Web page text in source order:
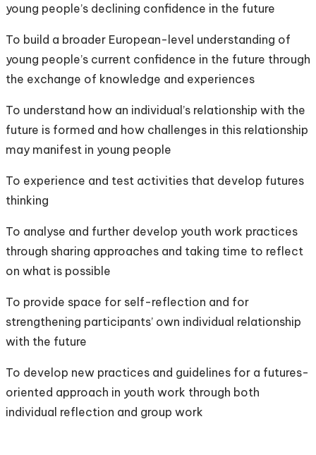
young people’s declining confidence in the future
To build a broader European-level understanding of
young people’s current confidence in the future through
the exchange of knowledge and experiences
To understand how an individual’s relationship with the
future is formed and how challenges in this relationship
may manifest in young people
To experience and test activities that develop futures
thinking
To analyse and further develop youth work practices
through sharing approaches and taking time to reflect
on what is possible
To provide space for self-reflection and for
strengthening participants’ own individual relationship
with the future
To develop new practices and guidelines for a futures-
oriented approach in youth work through both
individual reflection and group work